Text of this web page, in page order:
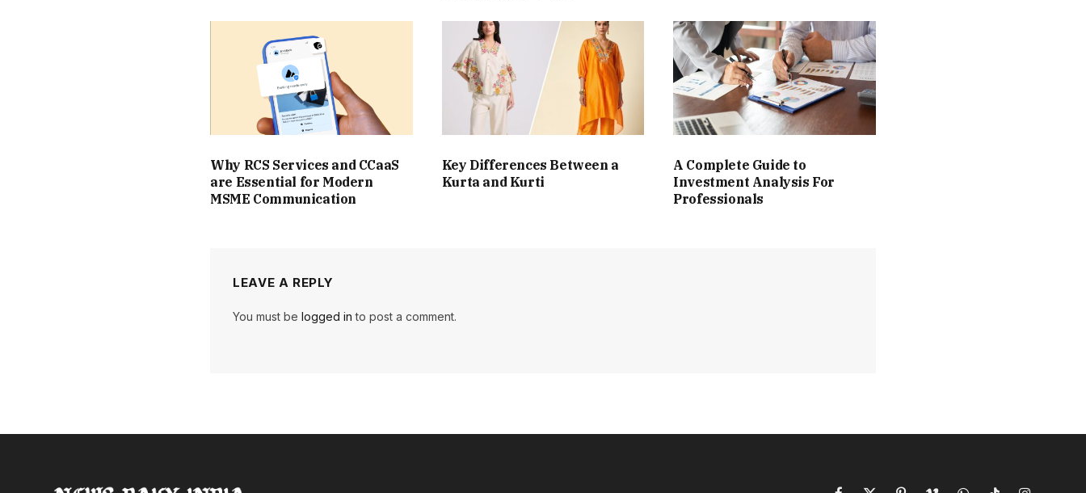
Why RCS Services and CCaaS
are Essential for Modern
MSME Communication
Key Differences Between a
Kurta and Kurti
A Complete Guide to
Investment Analysis For
Professionals
LEAVE A REPLY
You must belogged in to post a comment.